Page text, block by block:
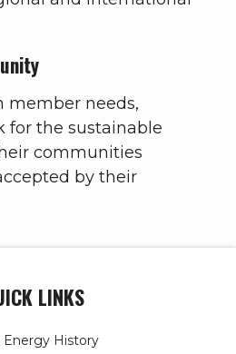
member needs,
for the sustainable
communities
by their
LINKS
Energy History